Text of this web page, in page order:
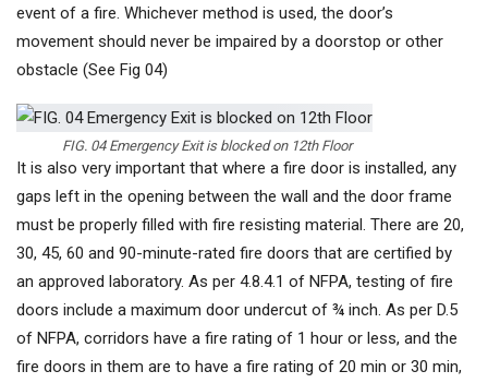
event of a fire. Whichever method is used, the door’s
movement should never be impaired by a doorstop or other
obstacle (See Fig 04)
FIG. 04 Emergency Exit is blocked on 12th Floor
It is also very important that where a fire door is installed, any
gaps left in the opening between the wall and the door frame
must be properly filled with fire resisting material. There are 20,
30, 45, 60 and 90-minute-rated fire doors that are certified by
an approved laboratory. As per 4.8.4.1 of NFPA, testing of fire
doors include a maximum door undercut of ¾ inch. As per D.5
of NFPA, corridors have a fire rating of 1 hour or less, and the
fire doors in them are to have a fire rating of 20 min or 30 min,